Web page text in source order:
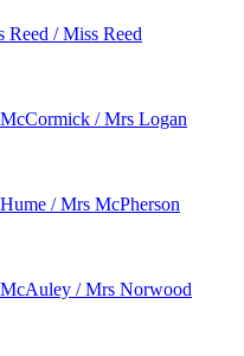
Reed / Miss Reed
/ Mrs Logan
/ Mrs McPherson
/ Mrs Norwood